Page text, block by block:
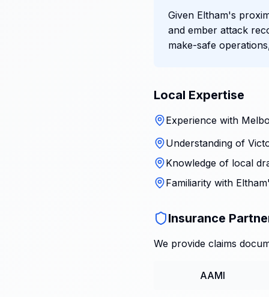
Given Eltham's
and ember attack
make-safe
Local Expertise
Experience with
Understanding of
Knowledge of local
Familiarity with
Insurance
We provide claims
AAMI